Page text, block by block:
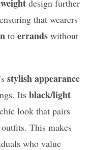
design further
that wearers
toerrands without
stylish appearance
Itsblack/light
look that pairs
This makes
who value